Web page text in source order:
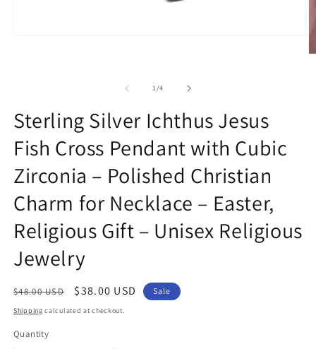
1/of
4
Sterling Silver Ichthus Jesus
Fish Cross Pendant with Cubic
Zirconia – Polished Christian
Charm for Necklace – Easter,
Religious Gift – Unisex Religious
Jewelry
Regular
price
$48.00 USD
Sale
price
$38.00 USD Sale
Shipping calculated at checkout.
Quantity